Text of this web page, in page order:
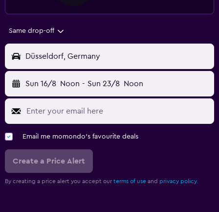
Same drop-off
Düsseldorf, Germany
Sun 16/8 Noon - Sun 23/8 Noon
Email me momondo's favourite deals
Create a Price Alert
By creating a price alert you accept our terms of use and privacy policy.